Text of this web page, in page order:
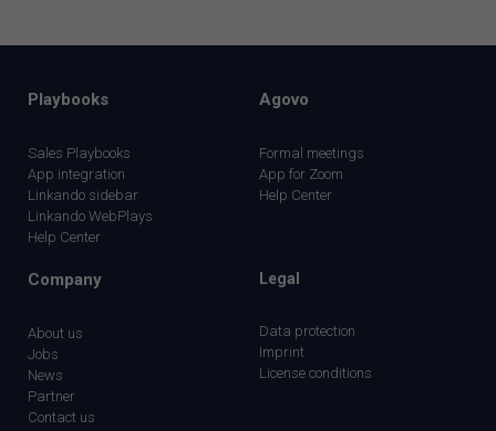
Playbooks
Sales Playbooks
App integration
Linkando sidebar
Linkando WebPlays
Help Center
Agovo
Formal meetings
App for Zoom
Help Center
Company
About us
Jobs
News
Partner
Contact us
Legal
Data protection
Imprint
License conditions